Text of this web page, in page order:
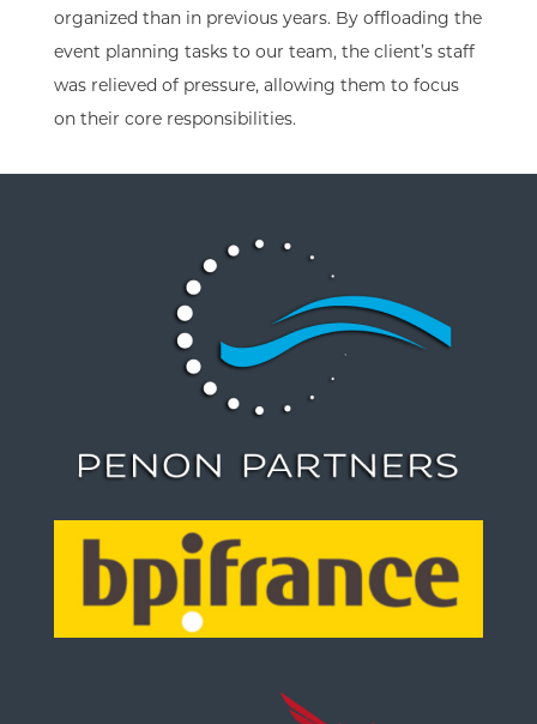
organized than in previous years. By offloading the
event planning tasks to our team, the client’s staff
was relieved of pressure, allowing them to focus
on their core responsibilities.